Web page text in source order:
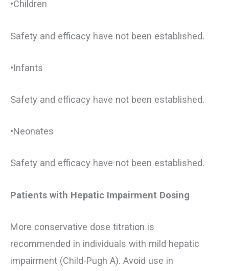
•Children
Safety and efficacy have not been established.
•Infants
Safety and efficacy have not been established.
•Neonates
Safety and efficacy have not been established.
Patients with Hepatic Impairment Dosing
More conservative dose titration is
recommended in individuals with mild hepatic
impairment (Child-Pugh A). Avoid use in